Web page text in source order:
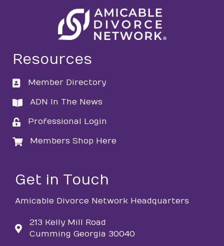
Resources
directory
Member Directory
directory
ADN In The News
loginProfessional Login
loginMembers Shop Here
Get in Touch
Amicable Divorce Network Headquarters
213 Kelly Mill Road
Cumming Georgia 30040